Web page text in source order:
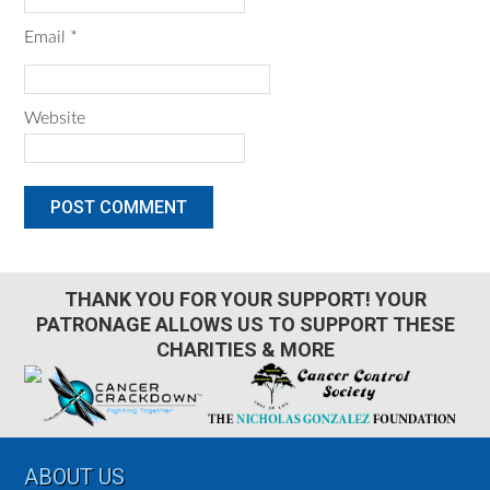
Email *
Website
THANK YOU FOR YOUR SUPPORT! YOUR
PATRONAGE ALLOWS US TO SUPPORT THESE
CHARITIES & MORE
Footer
ABOUT US